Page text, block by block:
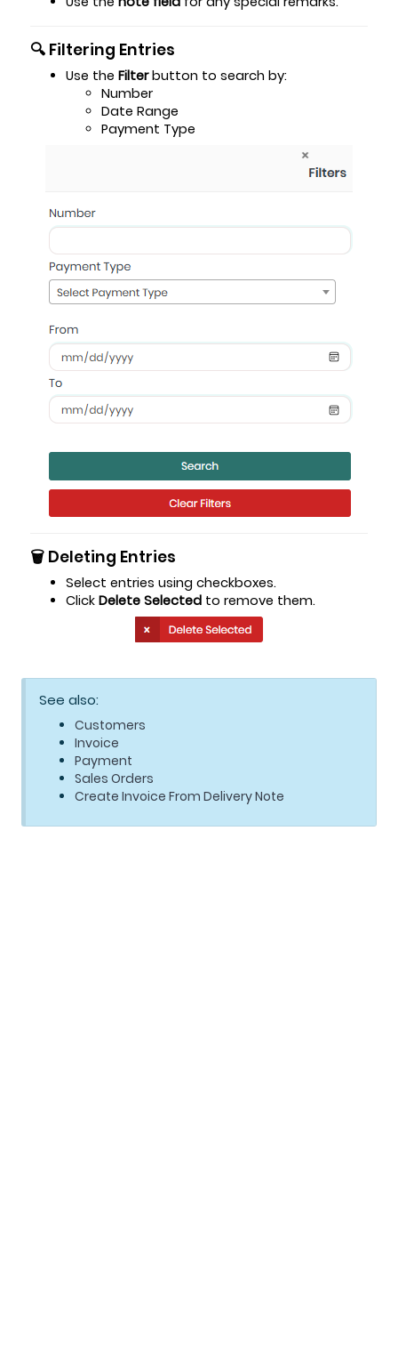
🔍 Filtering Entries
Use the Filterbutton to search by:
Number
Date Range
Payment Type
🗑️ Deleting Entries
Select entries using checkboxes.
Click Delete Selected to remove them.
See also:
Customers
Invoice
Payment
Sales Orders
Create Invoice From Delivery Note